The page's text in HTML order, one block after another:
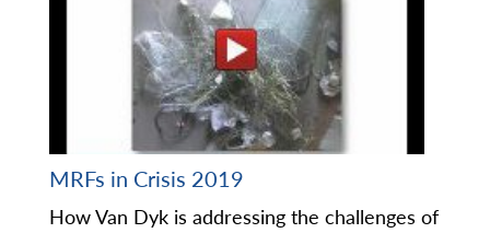
MRFs in Crisis 2019
How Van Dyk is addressing the challenges of